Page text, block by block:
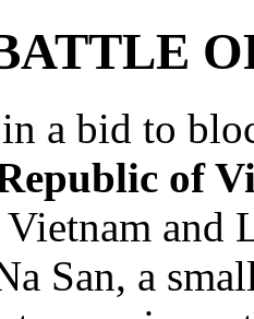
a bid to
of
and
San, a